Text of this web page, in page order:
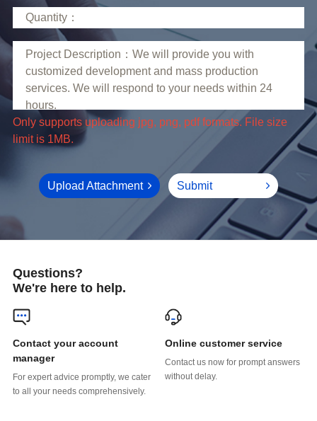
limit is 1MB.
Upload Attachment Submit
Questions?
We're here to help.
manager
to all your needs comprehensively.
Online customer service
without delay.